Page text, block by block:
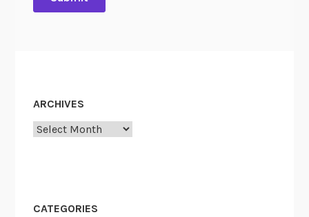
ARCHIVES
Archives
CATEGORIES